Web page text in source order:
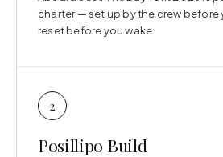
charter — set up by the crew before
reset before you wake.
2
Posillipo Build